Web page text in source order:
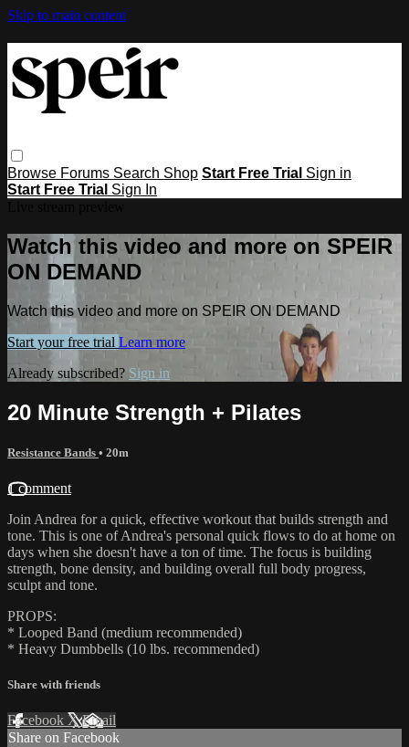
Skip to main content
Browse Forums Search Shop Start Free Trial Sign in
Start Free Trial Sign In
Watch this video and more on SPEIR
ON DEMAND
Watch this video and more on SPEIR ON DEMAND
Start your free trial Learn more
Already subscribed? Sign in
20 Minute Strength + Pilates
Resistance Bands • 20m
1 comment
Join Andrea for a quick, effective workout that builds strength and
tone. This is one of Andrea's personal quick flows to do at home on
days when she doesn't have a ton of time. The focus is building
strength, bone density, and building overall full body progress,
sculpt and tone.
PROPS:
* Looped Band (medium recommended)
* Heavy Dumbbells (10 lbs. recommended)
Share with friends
Facebook XEmail
Share on Facebook